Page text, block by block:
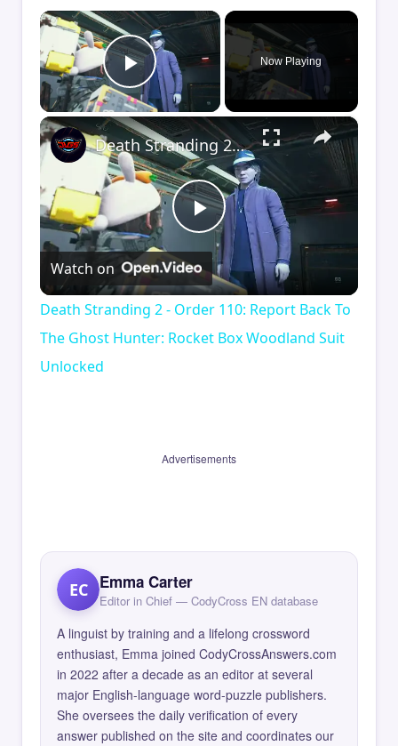
×
Play Video
Now Playing
×
Play
Video
Death Stranding 2 - Order 110: Report Back To The Ghost Hunter: Rocket Box Woodland Suit Unlocked
Watch on
Death Stranding 2 - Order 110: Report Back To
The Ghost Hunter: Rocket Box Woodland Suit
Unlocked
Advertisements
EC Emma Carter
Editor in Chief — CodyCross EN database
A linguist by training and a lifelong crossword
enthusiast, Emma joined CodyCrossAnswers.com
in 2022 after a decade as an editor at several
major English-language word-puzzle publishers.
She oversees the daily verification of every
answer published on the site and coordinates our